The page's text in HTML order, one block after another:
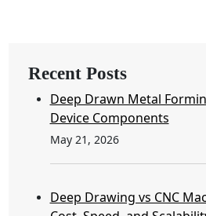
Recent Posts
Deep Drawn Metal
Device Components
May 21, 2026
Deep Drawing vs CNC